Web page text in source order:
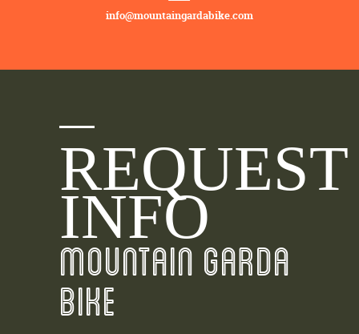
info@mountaingardabike.com
REQUEST
INFO
MOUNTAIN GARDA
BIKE